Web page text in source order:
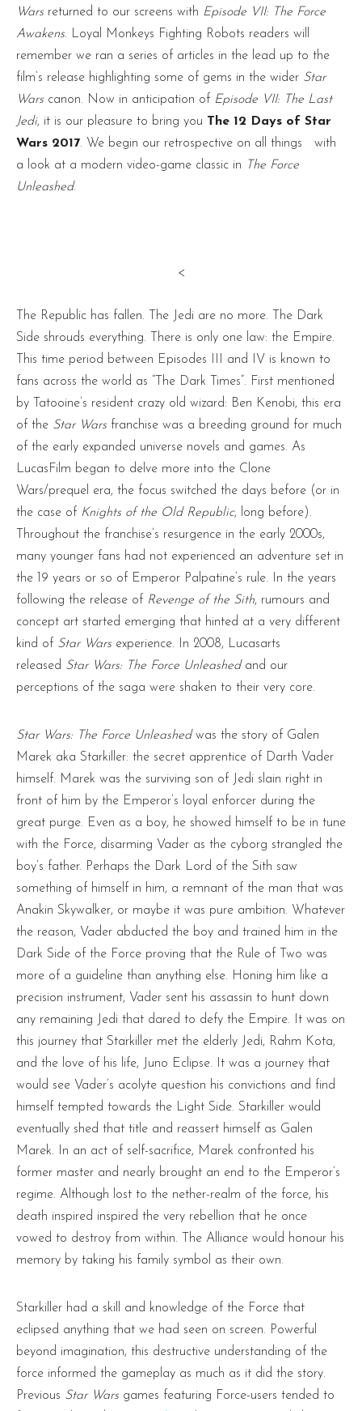
Wars returned to our screens with Episode VII: The Force
Awakens. Loyal Monkeys Fighting Robots readers will
remember we ran a series of articles in the lead up to the
film’s release highlighting some of gems in the wider Star
Wars canon. Now in anticipation of Episode VII: The Last
Jedi, it is our pleasure to bring you The 12 Days of Star
Wars 2017. We begin our retrospective on all things
with
a look at a modern video-game classic in
The Force
Unleashed.
<
The Republic has fallen. The Jedi are no more. The Dark
Side shrouds everything. There is only one law: the Empire.
This time period between Episodes III and IV is known to
fans across the world as “The Dark Times”. First mentioned
by Tatooine’s resident crazy old wizard: Ben Kenobi, this era
of the Star Wars franchise was a breeding ground for much
of the early expanded universe novels and games. As
LucasFilm began to delve more into the Clone
Wars/prequel era, the focus switched the days before (or in
the case of Knights of the Old Republic, long before).
Throughout the franchise’s resurgence in the early 2000s,
many younger fans had not experienced an adventure set in
the 19 years or so of Emperor Palpatine’s rule. In the years
following the release of Revenge of the Sith, rumours and
concept art started emerging that hinted at a very different
kind of Star Wars experience. In 2008, Lucasarts
released Star Wars: The Force Unleashedand our
perceptions of the saga were shaken to their very core.
Star Wars: The Force Unleashedwas the story of Galen
Marek aka Starkiller: the secret apprentice of Darth Vader
himself. Marek was the surviving son of Jedi slain right in
front of him by the Emperor’s loyal enforcer during the
great purge. Even as a boy, he showed himself to be in tune
with the Force, disarming Vader as the cyborg strangled the
boy’s father. Perhaps the Dark Lord of the Sith saw
something of himself in him, a remnant of the man that was
Anakin Skywalker, or maybe it was pure ambition. Whatever
the reason, Vader abducted the boy and trained him in the
Dark Side of the Force proving that the Rule of Two was
more of a guideline than anything else. Honing him like a
precision instrument, Vader sent his assassin to hunt down
any remaining Jedi that dared to defy the Empire. It was on
this journey that Starkiller met the elderly Jedi, Rahm Kota,
and the love of his life, Juno Eclipse. It was a journey that
would see Vader’s acolyte question his convictions and find
himself tempted towards the Light Side. Starkiller would
eventually shed that title and reassert himself as Galen
Marek. In an act of self-sacrifice, Marek confronted his
former master and nearly brought an end to the Emperor’s
regime. Although lost to the nether-realm of the force, his
death inspired inspired the very rebellion that he once
vowed to destroy from within. The Alliance would honour his
memory by taking his family symbol as their own.
Starkiller had a skill and knowledge of the Force that
eclipsed anything that we had seen on screen. Powerful
beyond imagination, this destructive understanding of the
force informed the gameplay as much as it did the story.
Previous Star Wars games featuring Force-users tended to